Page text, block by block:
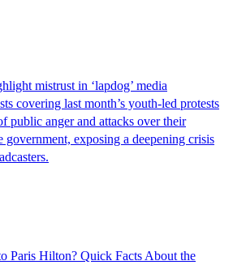
mistrust in ‘lapdog’ media
covering last month’s youth-led protests
public anger and attacks over their
government, exposing a deepening crisis
Paris Hilton? Quick Facts About the